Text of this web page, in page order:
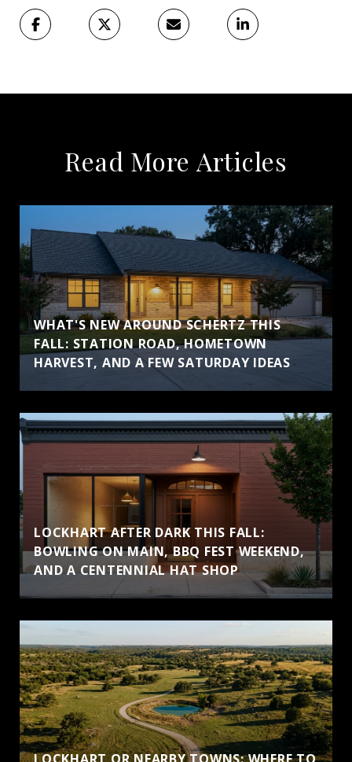
Read More Articles
WHAT'S NEW AROUND SCHERTZ THIS
FALL: STATION ROAD, HOMETOWN
HARVEST, AND A FEW SATURDAY IDEAS
LOCKHART AFTER DARK THIS FALL:
BOWLING ON MAIN, BBQ FEST WEEKEND,
AND A CENTENNIAL HAT SHOP